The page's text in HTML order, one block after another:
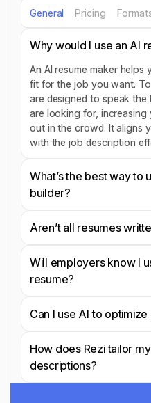
General Pricing
Why would I use an AI
An AI resume maker
fit for the job you want.
are designed to speak the
are looking for,
out in the crowd. It aligns
with the job description
What’s the best way to
builder?
Aren’t all resumes
Will employers know I
resume?
Can I use AI to
How does Rezi tailor
descriptions?